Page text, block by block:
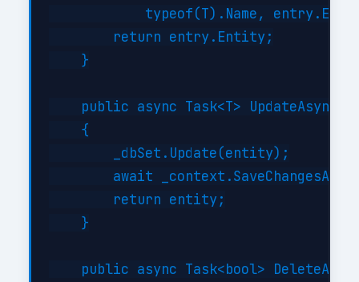
typeof(T).Name,
        return entry.Entity;
    }
public async Task<T> UpdateAsync(T
    {
        _dbSet.Update(entity);
await
        return entity;
    }
public async Task<bool>